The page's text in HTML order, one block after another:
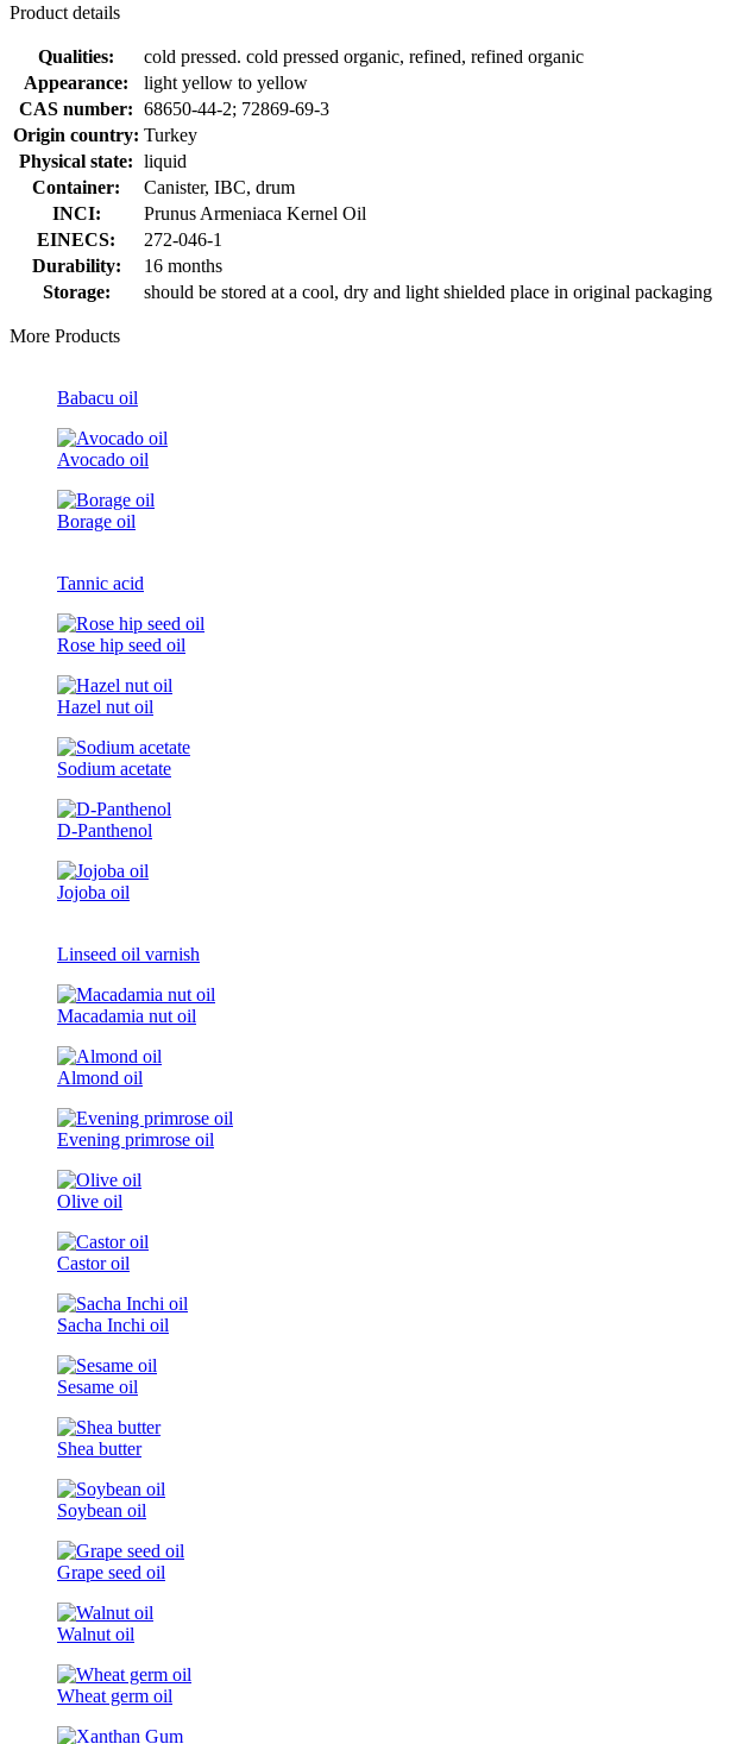
Product details
Qualities:
cold pressed. cold pressed organic, refined, refined organic
Appearance:
light yellow to yellow
CAS number: 68650-44-2; 72869-69-3
Origin country: Turkey
Physical state: liquid
Container:
Canister, IBC, drum
INCI:
Prunus Armeniaca Kernel Oil
EINECS:
272-046-1
Durability:
16 months
Storage:
should be stored at a cool, dry and light shielded place in original packaging
More Products
Babacu oil
Avocado oil
Borage oil
Tannic acid
Rose hip seed oil
Hazel nut oil
Sodium acetate
D-Panthenol
Jojoba oil
Linseed oil varnish
Macadamia nut oil
Almond oil
Evening primrose oil
Olive oil
Castor oil
Sacha Inchi oil
Sesame oil
Shea butter
Soybean oil
Grape seed oil
Walnut oil
Wheat germ oil